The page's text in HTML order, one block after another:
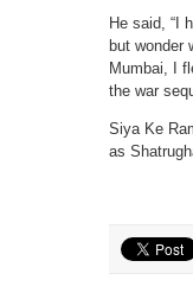
He said, “I
but wonder
Mumbai, I
the war
Siya Ke
as